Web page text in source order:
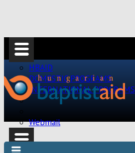
HBAID
DOMESTIC PROGRAMS
INTERNATIONAL PROGRAMS
Webmail